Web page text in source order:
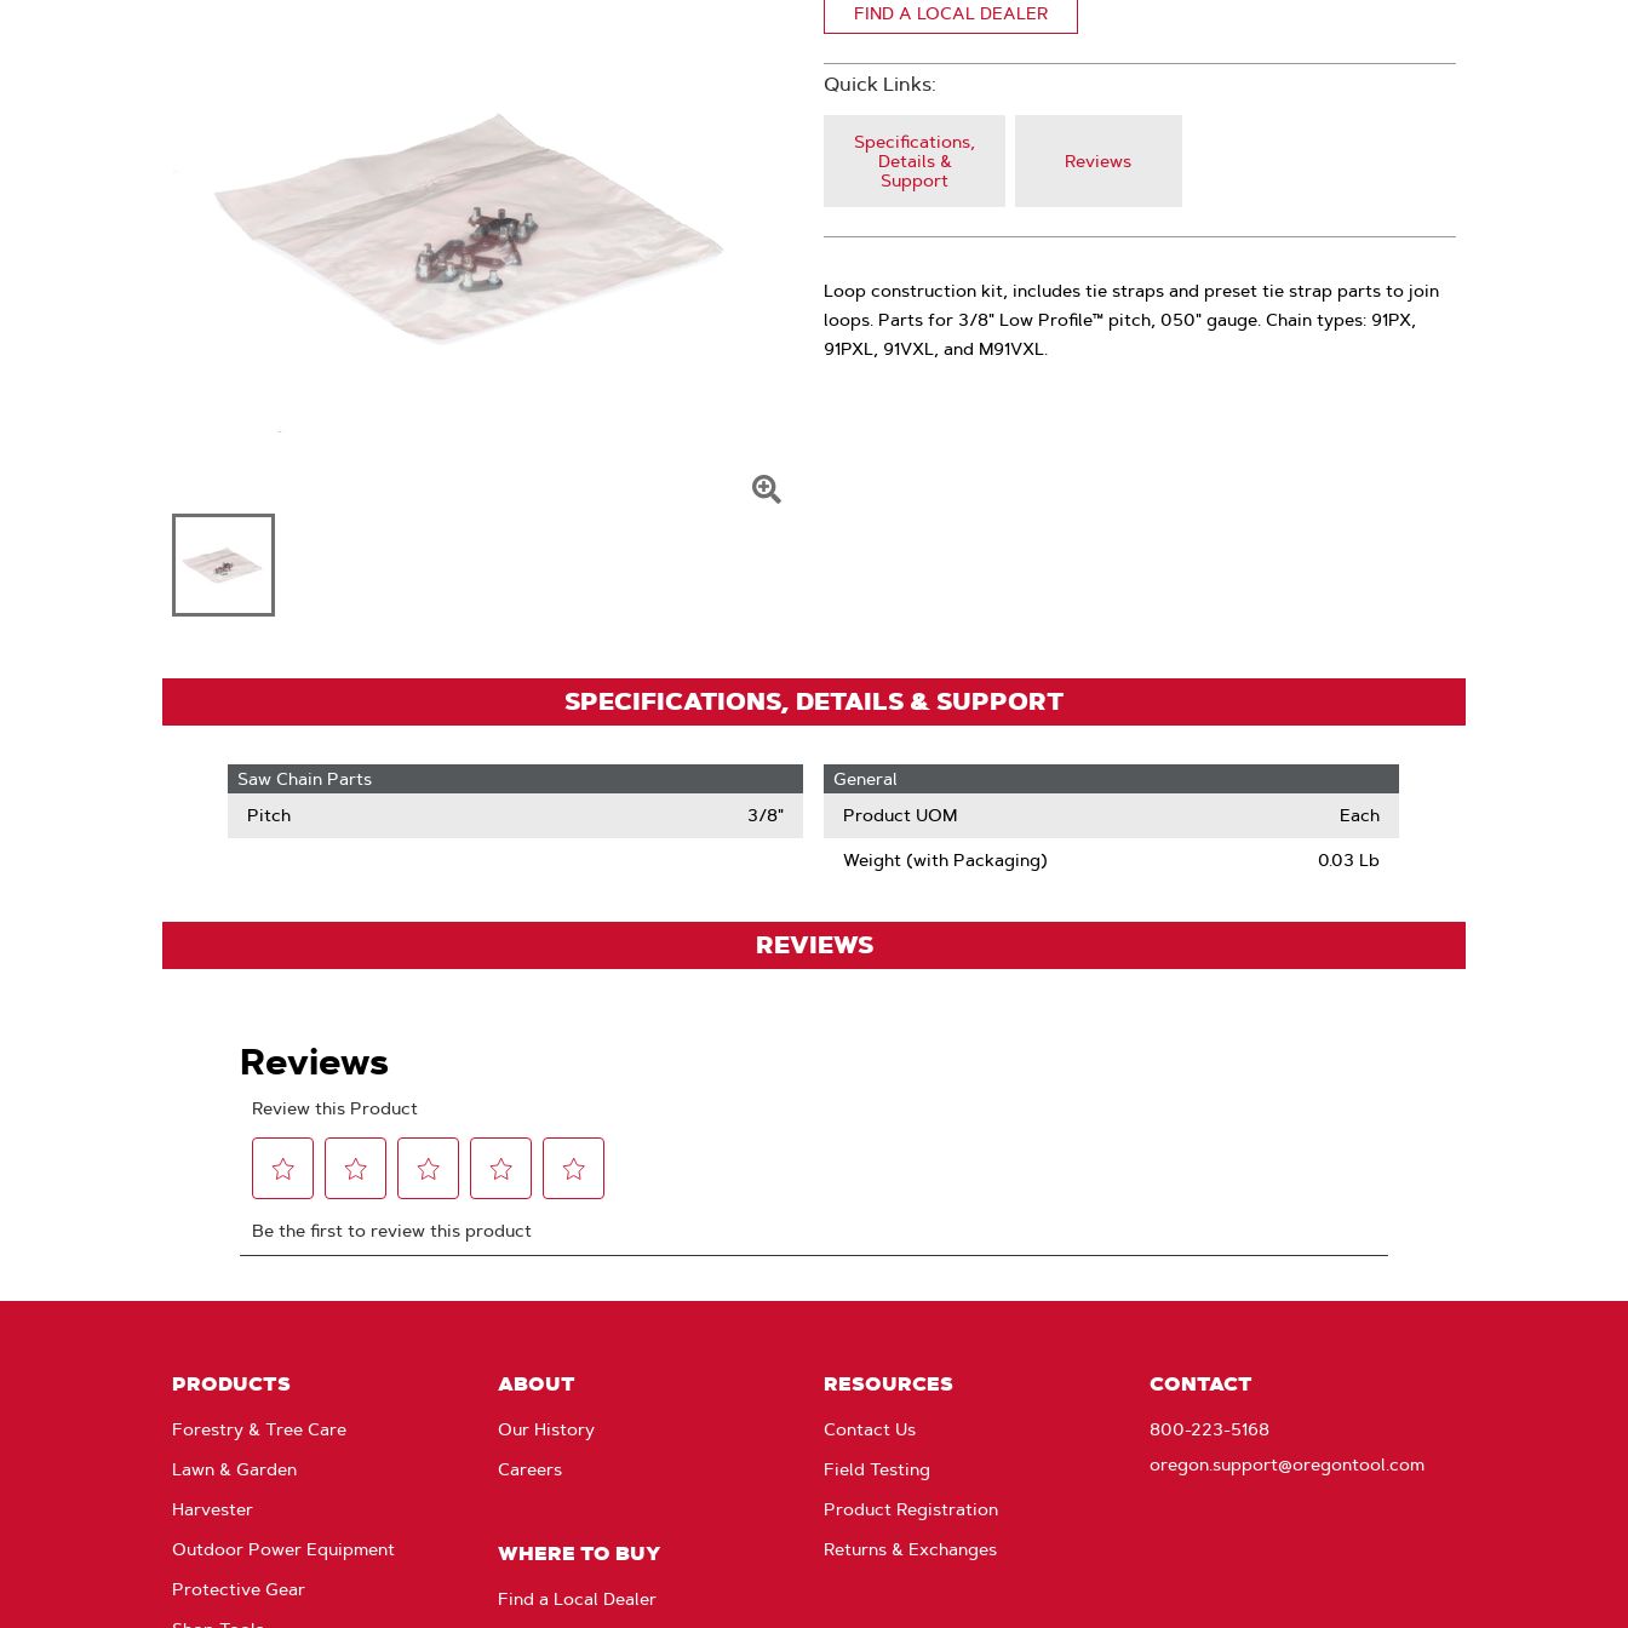
FIND A LOCAL DEALER
Quick Links:
Specifications,
Details &
Support
Reviews
Loop construction kit, includes tie straps and preset tie strap parts to join
loops. Parts for 3/8" Low Profile™ pitch, 050" gauge. Chain types: 91PX,
91PXL, 91VXL, and M91VXL.
SPECIFICATIONS, DETAILS & SUPPORT
Saw Chain Parts
Pitch
3/8"
General
Product UOM
Each
Weight (with Packaging) 0.03 Lb
REVIEWS
PRODUCTS
Forestry & Tree Care
Lawn & Garden
Harvester
Outdoor Power Equipment
Protective Gear
ABOUT
Our History
Careers
WHERE TO BUY
Find a Local Dealer
RESOURCES
Contact Us
Field Testing
Product Registration
Returns & Exchanges
CONTACT
800-223-5168
oregon.support@oregontool.com